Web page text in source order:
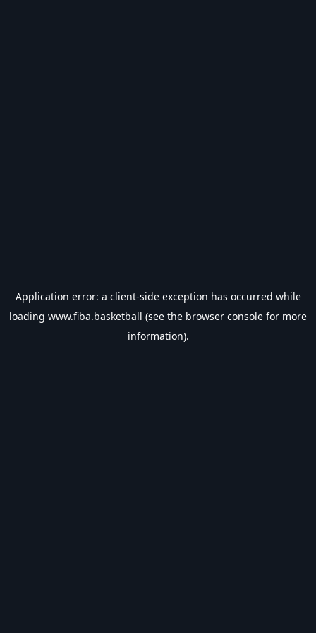
Application error: a client-side exception has occurred while
loading www.fiba.basketball (see the browser console for more
information).